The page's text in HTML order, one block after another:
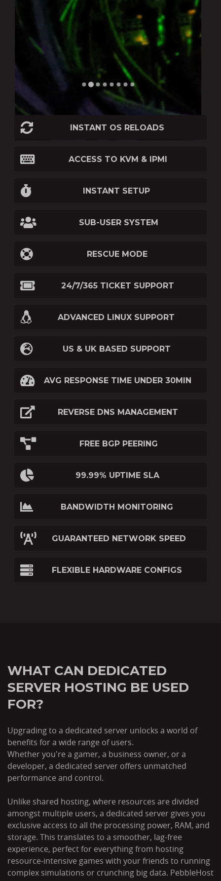
INSTANT OS RELOADS
ACCESS TO KVM & IPMI
INSTANT SETUP
SUB-USER SYSTEM
RESCUE MODE
24/7/365 TICKET SUPPORT
ADVANCED LINUX SUPPORT
US & UK BASED SUPPORT
AVG RESPONSE TIME UNDER 30MIN
REVERSE DNS MANAGEMENT
FREE BGP PEERING
99.99% UPTIME SLA
BANDWIDTH MONITORING
GUARANTEED NETWORK SPEED
FLEXIBLE HARDWARE CONFIGS
WHAT CAN DEDICATED
SERVER HOSTING BE USED
FOR?
Upgrading to a dedicated server unlocks a world of
benefits for a wide range of users.
Whether you're a gamer, a business owner, or a
developer, a dedicated server offers unmatched
performance and control.
Unlike shared hosting, where resources are divided
amongst multiple users, a dedicated server gives you
exclusive access to all the processing power, RAM, and
storage. This translates to a smoother, lag-free
experience, perfect for everything from hosting
resource-intensive games with your friends to running
complex simulations or crunching big data. PebbleHost